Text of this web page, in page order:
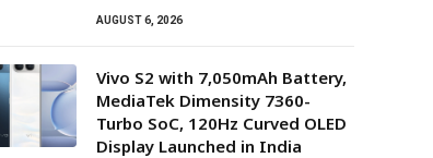
AUGUST 6, 2026
Vivo S2 with 7,050mAh Battery,
MediaTek Dimensity 7360-
Turbo SoC, 120Hz Curved OLED
Display Launched in India